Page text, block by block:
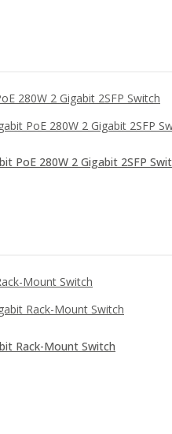
PoE 280W 2 Gigabit 2SFP
Rack-Mount Switch